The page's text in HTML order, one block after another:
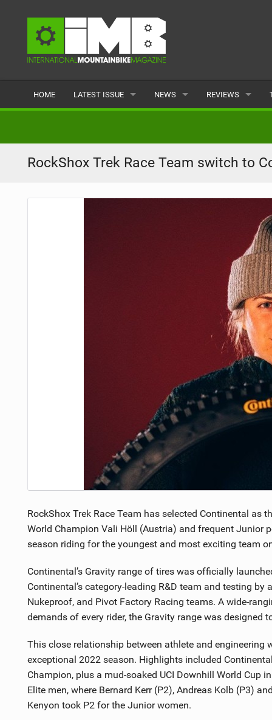
HOME LATEST ISSUE NEWS REVIEWS
ACCESSORIES
NUTRITION
PROTECTION
SUSPENSION
RockShox Trek Race Team switch to
RockShox Trek Race Team has selected Continental
World Champion Vali Höll (Austria) and frequent Junior
season riding for the youngest and most exciting team
Continental’s Gravity range of tires was officially
Continental’s category-leading R&D team and testing
Nukeproof, and Pivot Factory Racing teams. A wide-
demands of every rider, the Gravity range was
This close relationship between athlete and
exceptional 2022 season. Highlights included
Champion, plus a mud-soaked UCI Downhill World Cup
Elite men, where Bernard Kerr (P2), Andreas Kolb (P3)
Kenyon took P2 for the Junior women.